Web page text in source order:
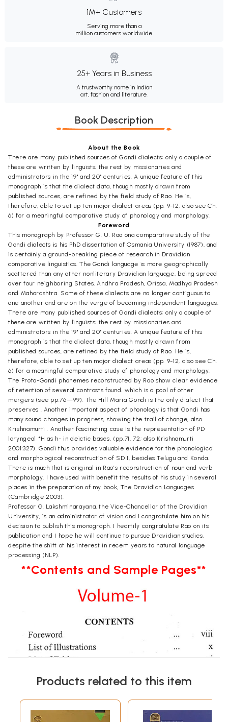
1M+ Customers
Serving more than a
million customers worldwide.
25+ Years in Business
A trustworthy name in Indian
art, fashion and literature.
Book Description
About the Book
There are many published sources of Gondi dialects; only a couple of
these are written by linguists; the rest by missionaries and
administrators in the 19" and 20" centuries. A unique feature of this
monograph is that the dialect data, though mostly drawn from
published sources, are refined by the field study of Rao. He is,
therefore, able to set up ten major dialect areas (pp. 9-12, also see Ch.
6) for a meaningful comparative study of phonology and morphology.
Foreword
This monograph by Professor G. U. Rao ona comparative study of the
Gondi dialects is his PhD dissertation of Osmania University (1987), and
is certainly a ground-breaking piece of research in Dravidian
comparative linguistics. The Gondi language is more geographically
scattered than any other nonliterary Dravidian language, being spread
over four neighboring States, Andhra Pradesh, Orissa, Madhya Pradesh
and Maharashtra. Some of these dialects are no longer contiguous to
one another and are on the verge of becoming independent languages.
There are many published sources of Gondi dialects; only a couple of
these are written by linguists; the rest by missionaries and
administrators in the 19" and 20" centuries. A unique feature of this
monograph is that the dialect data, though mostly drawn from
published sources, are refined by the field study of Rao. He is,
therefore, able to set up ten major dialect areas (pp. 9-12, also see Ch.
6) for a meaningful comparative study of phonology and morphology.
The Proto-Gondi phonemes reconstructed by Rao show clear evidence
of retention of several contrasts found. which is a pool of other
mergers (see pp.76—99). The Hill Maria Gondi is the only dialect that
preserves . Another important aspect of phonology is that Gondi has
many sound changes in progress, showing the trail of change, also
Krishnamurti . Another fascinating case is the representation of PD
laryngeal *H as h- in deictic bases, (pp.71, 72; also Krishnamurti
2001:327). Gondi thus provides valuable evidence for the phonological
and morphological reconstruction of SD I, besides Telugu and Konda.
There is much that is original in Rao’s reconstruction of noun and verb
morphology. I have used with benefit the results of his study in several
places in the preparation of my book, The Dravidian Languages
(Cambridge 2003).
Professor G. Lakshminarayana, the Vice-Chancellor of the Dravidian
University, 1s an administrator of vision and I congratulate him on his
decision to publish this monograph. I heartily congratulate Rao on its
publication and I hope he will continue to pursue Dravidian studies,
despite the shift of his interest in recent years to natural language
processing (NLP).
**Contents and Sample Pages**
Products related to this item